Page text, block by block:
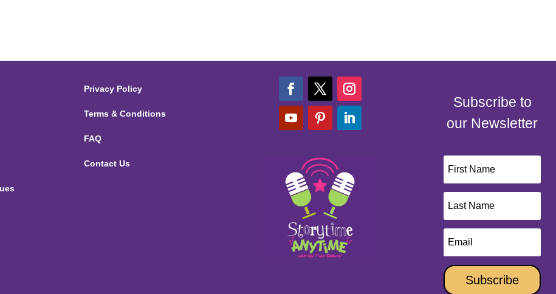
Privacy Policy
Terms & Conditions
FAQ
Contact Us
Subscribe to
our Newsletter
Subscribe